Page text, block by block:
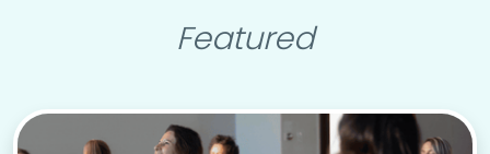
Featured